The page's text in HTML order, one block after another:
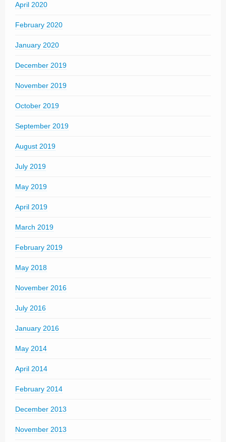
April 2020
February 2020
January 2020
December 2019
November 2019
October 2019
September 2019
August 2019
July 2019
May 2019
April 2019
March 2019
February 2019
May 2018
November 2016
July 2016
January 2016
May 2014
April 2014
February 2014
December 2013
November 2013